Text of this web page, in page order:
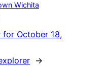
Wichita
for October 18,
→